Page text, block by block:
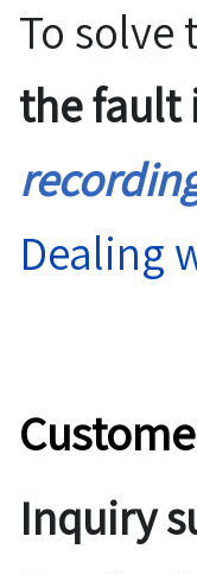
To
the fault
Dealing
Inquiry